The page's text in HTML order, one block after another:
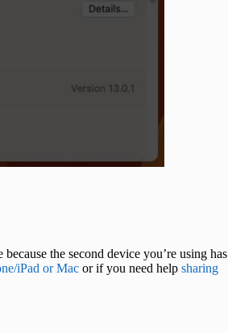
the second device you’re using has
iPad or Mac or if you need help sharing